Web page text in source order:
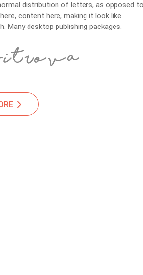
distribution of letters, as opposed to
content here, making it look like
Many desktop publishing packages.